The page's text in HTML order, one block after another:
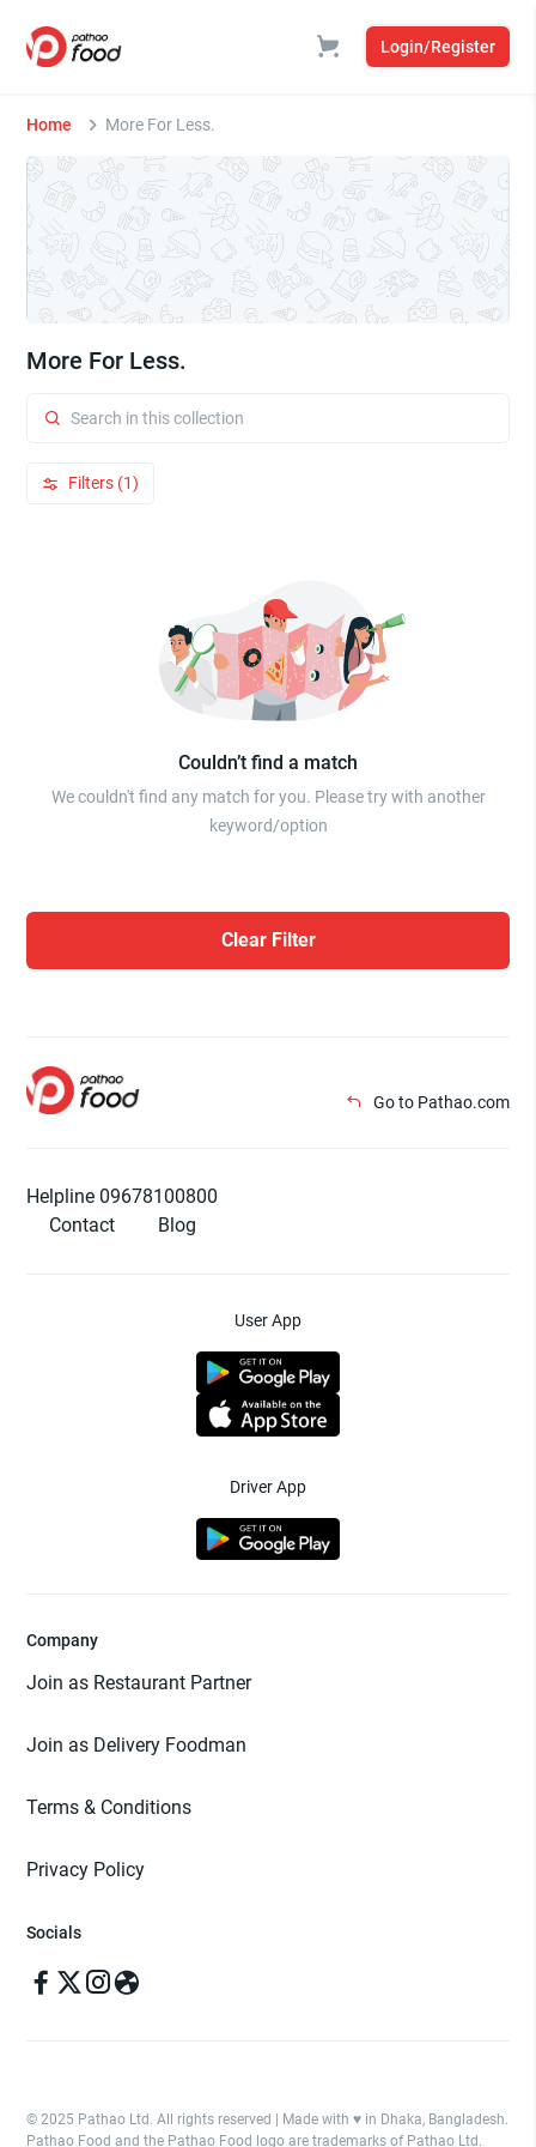
Login/Register
Home More For Less.
More For Less.
Filters (1)
Couldn’t find a match
We couldn't find any match for you. Please try with another
keyword/option
Clear Filter
Go to Pathao.com
Helpline 09678100800
Contact
Blog
User App
Driver App
Company
Join as Restaurant Partner
Join as Delivery Foodman
Terms & Conditions
Privacy Policy
Socials
© 2025 Pathao Ltd. All rights reserved | Made with ♥️ in Dhaka, Bangladesh.
Pathao Food and the Pathao Food logo are trademarks of Pathao Ltd.